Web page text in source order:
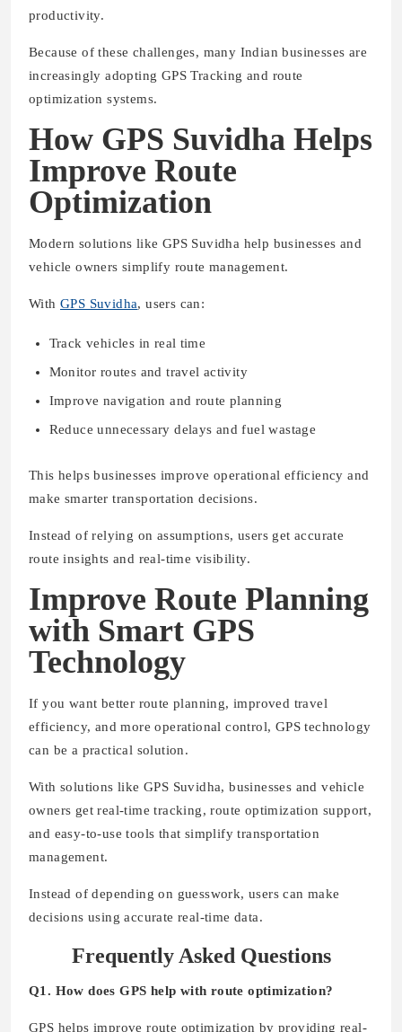
productivity.
Because of these challenges, many Indian businesses are
increasingly adopting GPS Tracking and route
optimization systems.
How GPS Suvidha Helps
Improve Route
Optimization
Modern solutions like GPS Suvidha help businesses and
vehicle owners simplify route management.
With GPS Suvidha, users can:
Track vehicles in real time
Monitor routes and travel activity
Improve navigation and route planning
Reduce unnecessary delays and fuel wastage
This helps businesses improve operational efficiency and
make smarter transportation decisions.
Instead of relying on assumptions, users get accurate
route insights and real-time visibility.
Improve Route Planning
with Smart GPS
Technology
If you want better route planning, improved travel
efficiency, and more operational control, GPS technology
can be a practical solution.
With solutions like GPS Suvidha, businesses and vehicle
owners get real-time tracking, route optimization support,
and easy-to-use tools that simplify transportation
management.
Instead of depending on guesswork, users can make
decisions using accurate real-time data.
Frequently Asked Questions
Q1. How does GPS help with route optimization?
GPS helps improve route optimization by providing real-